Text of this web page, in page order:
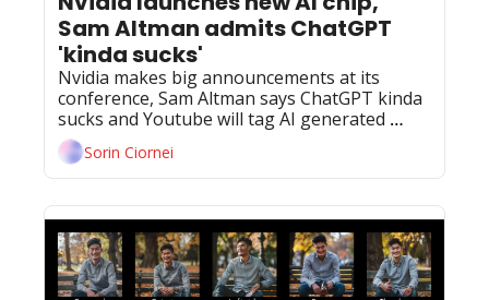
Sam Altman admits ChatGPT
'kinda sucks'
Nvidia makes big announcements at its
conference, Sam Altman says ChatGPT kinda
sucks and Youtube will tag AI generated
content.
Sorin Ciornei